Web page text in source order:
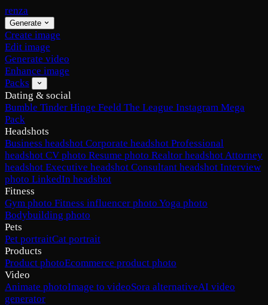
renza
Generate
Create image
Edit image
Generate video
Enhance image
Packs
Dating & social
Bumble Tinder Hinge Feeld The League Instagram Mega
Pack
Headshots
Business headshot Corporate headshot Professional
headshot CV photo Resume photo Realtor headshotAttorney
headshot Executive headshot Consultant headshot Interview
photo LinkedIn headshot
Fitness
Gym photo Fitness influencer photo Yoga photo
Bodybuilding photo
Pets
Pet portraitCat portrait
Products
Product photoEcommerce product photo
Video
Animate photoImage to videoSora alternativeAI video
generator